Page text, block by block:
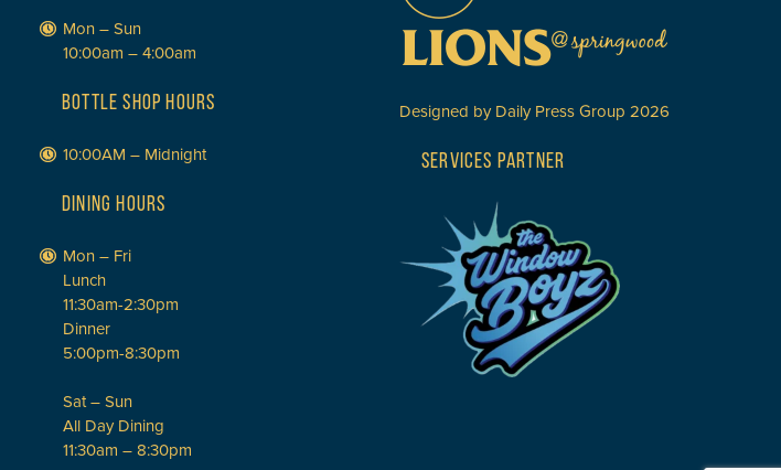
Mon – Sun
10:00am – 4:00am
BOTTLE SHOP HOURS
10:00AM – Midnight
DINING HOURS
Mon – Fri
Lunch
11:30am-2:30pm
Dinner
5:00pm-8:30pm
Sat – Sun
All Day Dining
11:30am – 8:30pm
Designed by Daily Press Group 2026
SERVICES PARTNER